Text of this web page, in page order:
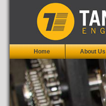
Home About Us